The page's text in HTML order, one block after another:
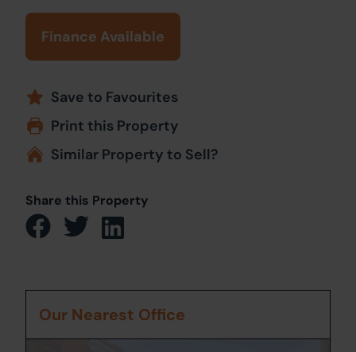
Finance Available
Save to Favourites
Print this Property
Similar Property to Sell?
Share this Property
Our Nearest Office